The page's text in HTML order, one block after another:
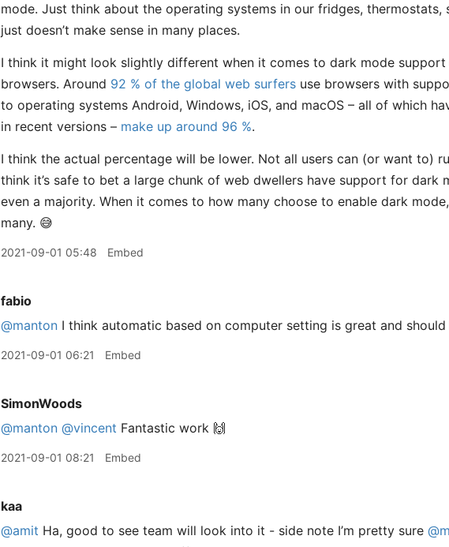
mode. Just think about the operating systems in our fridges, thermostats,
just doesn’t make sense in many places.
I think it might look slightly different when it comes to dark mode
browsers. Around 92 % of the global web surfers use browsers with
to operating systems Android, Windows, iOS, and macOS – all of which
in recent versions – make up around 96 %.
I think the actual percentage will be lower. Not all users can (or want to)
think it’s safe to bet a large chunk of web dwellers have support for dark
even a majority. When it comes to how many choose to enable dark
many. 😅
2021-09-01 05:48 Embed
fabio
@manton I think automatic based on computer setting is great and
2021-09-01 06:21 Embed
SimonWoods
@manton @vincent Fantastic work 🙌
2021-09-01 08:21 Embed
kaa
@amit Ha, good to see team will look into it - side note I’m pretty sure